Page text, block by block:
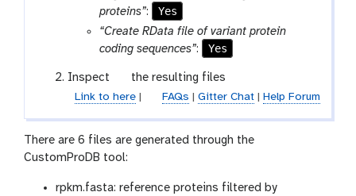
l
e
f
i
l
proteins”:
Yes
“Create RData file of variant protein
coding sequences”: Yes
Inspect
g
a
x
y
-
the resulting files
Link to here| FAQs Gitter Chat| Help Forum
There are 6 files are generated through the
CustomProDB tool:
rpkm.fasta: reference proteins filtered by